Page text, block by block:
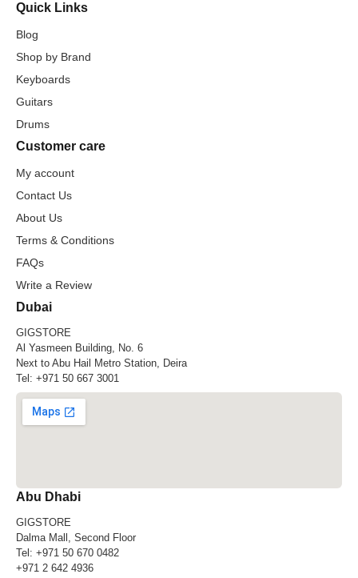
Quick Links
Blog
Shop by Brand
Keyboards
Guitars
Drums
Customer care
My account
Contact Us
About Us
Terms & Conditions
FAQs
Write a Review
Dubai
GIGSTORE
Al Yasmeen Building, No. 6
Next to Abu Hail Metro Station, Deira
Tel: +971 50 667 3001
Abu Dhabi
GIGSTORE
Dalma Mall, Second Floor
Tel: +971 50 670 0482
+971 2 642 4936